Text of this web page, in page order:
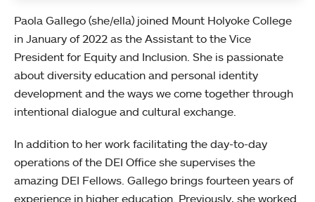
Paola Gallego (she/ella) joined Mount Holyoke College
in January of 2022 as the Assistant to the Vice
President for Equity and Inclusion. She is passionate
about diversity education and personal identity
development and the ways we come together through
intentional dialogue and cultural exchange.
In addition to her work facilitating the day-to-day
operations of the DEI Office she supervises the
amazing DEI Fellows. Gallego brings fourteen years of
experience in higher education. Previously, she worked